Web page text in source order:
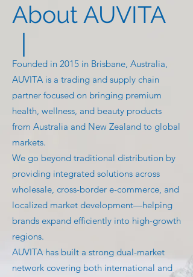
About AUVITA
｜
Founded in 2015 in Brisbane, Australia,
AUVITA is a trading and supply chain
partner focused on bringing premium
health, wellness, and beauty products
from Australia and New Zealand to global
markets.
We go beyond traditional distribution by
providing integrated solutions across
wholesale, cross-border e-commerce, and
localized market development—helping
brands expand efficiently into high-growth
regions.
AUVITA has built a strong dual-market
network covering both international and